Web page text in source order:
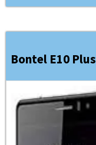
Bontel E10 Plus